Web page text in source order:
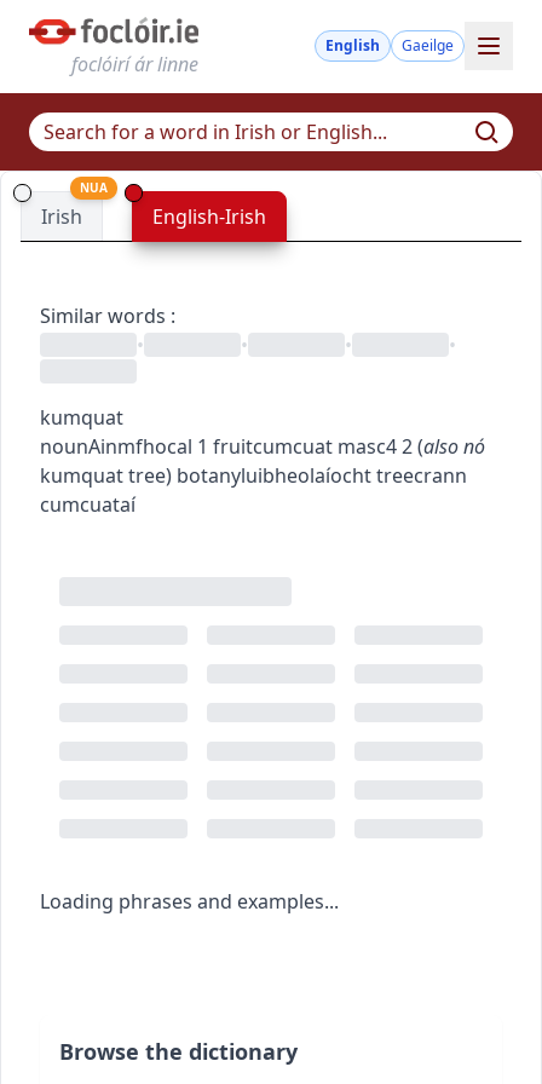
foclóirí ár linne
English Gaeilge
Irish
NUA
English-Irish
Similar words :
•
• • •
kumquat
nounAinmfhocal 1 fruitcumcuat masc42(alsonó
kumquat tree) botanyluibheolaíochttreecrann
cumcuataí
Loading phrases and examples...
Browse the dictionary